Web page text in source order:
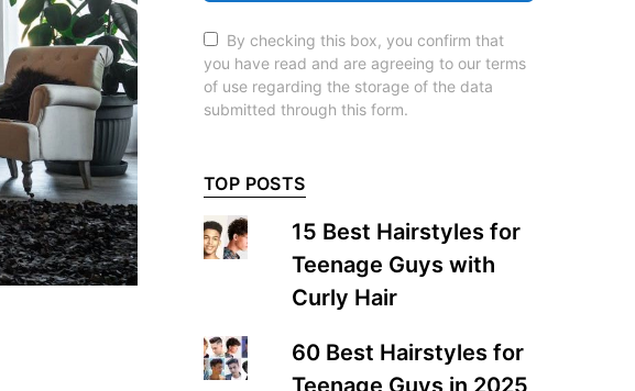
By checking this box, you confirm that
you have read and are agreeing to our terms
of use regarding the storage of the data
submitted through this form.
TOP POSTS
15 Best Hairstyles for
Teenage Guys with
Curly Hair
60 Best Hairstyles for
Teenage Guys in 2025